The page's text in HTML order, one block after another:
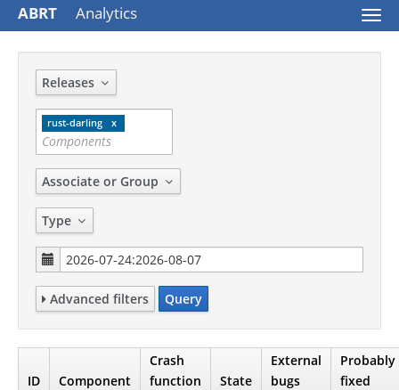
ABRT Analytics
Releases
rust-darling
Associate or Group
Type
Advanced filters Query
ID Component
Crash
function
State
External
bugs
Probably
fixed